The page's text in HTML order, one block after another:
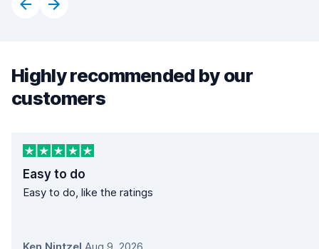
Highly recommended by our
customers
Easy to do
Easy to do, like the ratings